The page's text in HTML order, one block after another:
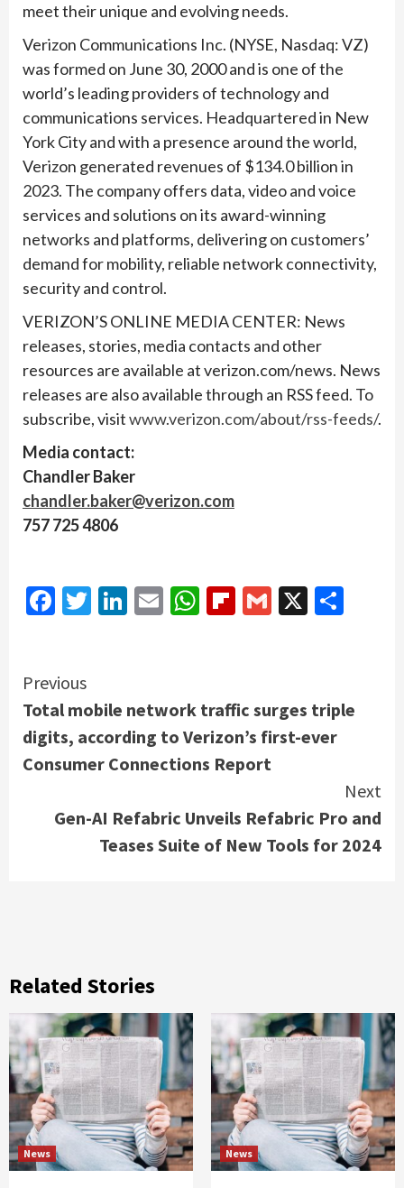
meet their unique and evolving needs.
Verizon Communications Inc. (NYSE, Nasdaq: VZ)
was formed on June 30, 2000 and is one of the
world’s leading providers of technology and
communications services. Headquartered in New
York City and with a presence around the world,
Verizon generated revenues of $134.0 billion in
2023. The company offers data, video and voice
services and solutions on its award-winning
networks and platforms, delivering on customers’
demand for mobility, reliable network connectivity,
security and control.
VERIZON’S ONLINE MEDIA CENTER: News
releases, stories, media contacts and other
resources are available at verizon.com/news. News
releases are also available through an RSS feed. To
subscribe, visitwww.verizon.com/about/rss-feeds/.
Media contact:
Chandler Baker
chandler.baker@verizon.com
757 725 4806
Facebook
Twitter
LinkedIn
EmailWhatsApp
Flipboard
Gmail
X
Continue
Reading
Previous
Total mobile network traffic surges triple
digits, according to Verizon’s first-ever
Consumer Connections Report
Next
Gen-AI Refabric Unveils Refabric Pro and
Teases Suite of New Tools for 2024
Related Stories
News News